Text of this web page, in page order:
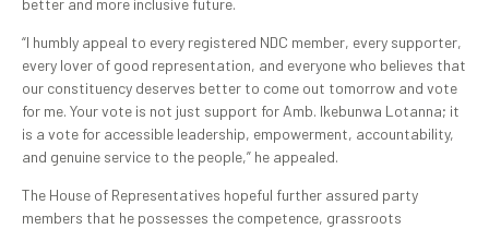
“I humbly appeal to every registered NDC member, every supporter,
every lover of good representation, and everyone who believes that
our constituency deserves better to come out tomorrow and vote
for me. Your vote is not just support for Amb. Ikebunwa Lotanna; it
is a vote for accessible leadership, empowerment, accountability,
and genuine service to the people,” he appealed.
The House of Representatives hopeful further assured party
members that he possesses the competence, grassroots